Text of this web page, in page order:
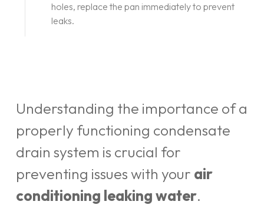
holes, replace the pan immediately to prevent
leaks.
Understanding the importance of a
properly functioning condensate
drain system is crucial for
preventing issues with your air
conditioning leaking water.